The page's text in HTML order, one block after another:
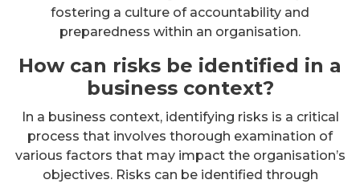
fostering a culture of accountability and
preparedness within an organisation.
How can risks be identified in a
business context?
In a business context, identifying risks is a critical
process that involves thorough examination of
various factors that may impact the organisation’s
objectives. Risks can be identified through